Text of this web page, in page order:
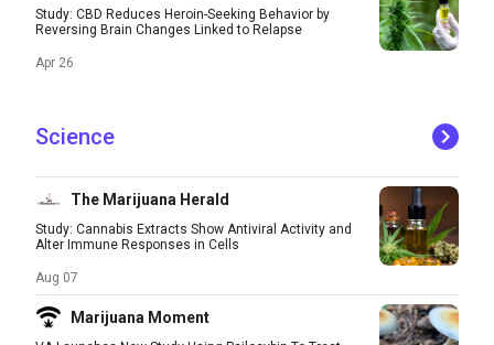
Study: CBD Reduces Heroin-Seeking Behavior by
Reversing Brain Changes Linked to Relapse
Apr 26
Science
The Marijuana Herald
Study: Cannabis Extracts Show Antiviral Activity and
Alter Immune Responses in Cells
Aug 07
Marijuana Moment